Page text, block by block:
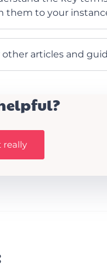
them to your
other articles and
really